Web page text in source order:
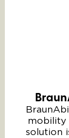
mobility
solution